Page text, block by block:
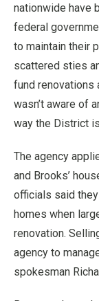
nationwide have
federal
to maintain their
scattered sties
fund renovations
wasn’t aware of
way the District
The agency
and Brooks’
officials said
homes when
renovation.
agency to
spokesman